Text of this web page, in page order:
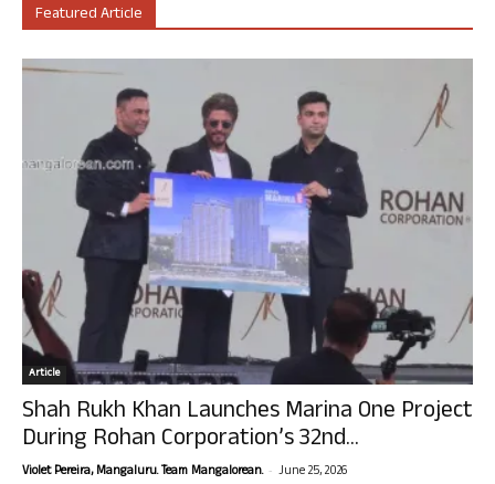
Featured Article
Article
Shah Rukh Khan Launches Marina One Project
During Rohan Corporation’s 32nd...
Violet Pereira, Mangaluru. Team Mangalorean. - June 25, 2026